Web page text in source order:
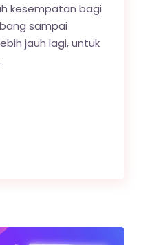
kesempatan bagi
sampai
jauh lagi, untuk